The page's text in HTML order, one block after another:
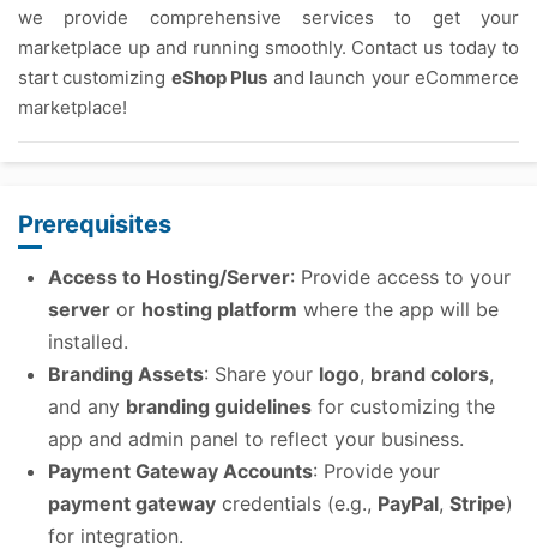
we provide comprehensive services to get your
marketplace up and running smoothly. Contact us today to
start customizing eShop Plus and launch your eCommerce
marketplace!
Prerequisites
Access to Hosting/Server: Provide access to your
server or hosting platform where the app will be
installed.
Branding Assets: Share your logo, brand colors,
and any branding guidelines for customizing the
app and admin panel to reflect your business.
Payment Gateway Accounts: Provide your
payment gateway credentials (e.g., PayPal, Stripe)
for integration.